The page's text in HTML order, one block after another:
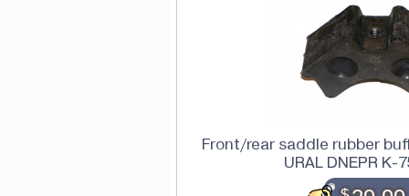
Front/rear saddle rubber
URAL DNEPR K-